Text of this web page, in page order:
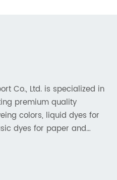
Co., Ltd. is specialized in
premium quality
colors, liquid dyes for
dyes for paper and
is to provide unrivaled